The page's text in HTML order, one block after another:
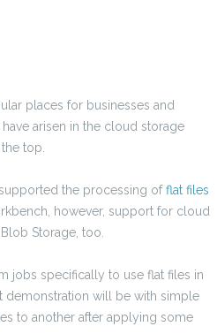
places for businesses and
arisen in the cloud storage
top.
the processing offlat files
however, support for cloud
Storage, too.
jobs specifically to use flat files in
demonstration will be with simple
to another after applying some